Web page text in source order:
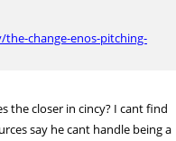
change-enos-pitching-
the closer in cincy? I cant find
say he cant handle being a